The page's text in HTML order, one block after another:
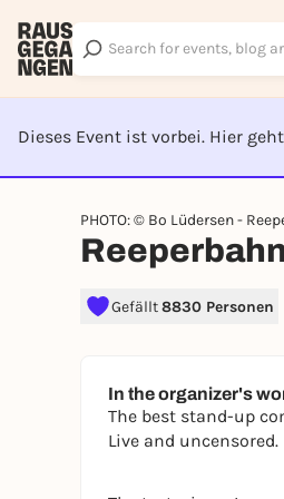
Dieses Event ist vorbei. Hier
PHOTO: © Bo Lüdersen -
Gefällt8830 Personen
In the organizer's
The best stand-up
Live and uncensored.